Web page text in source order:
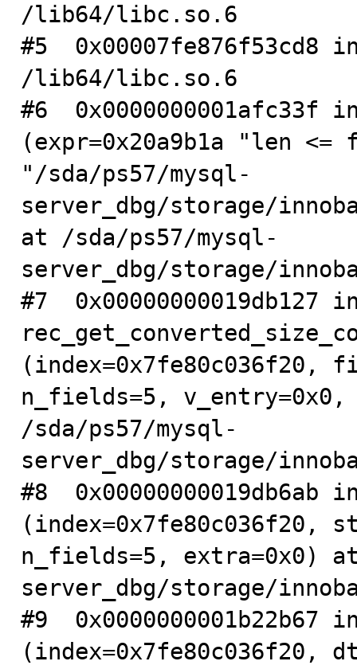
/lib64/libc.so.6
#5  0x00007fe876f53cd8
/lib64/libc.so.6
#6  0x0000000001afc33f
(expr=0x20a9b1a "len
"/sda/ps57/mysql-
server_dbg/storage/
at /sda/ps57/mysql-
server_dbg/storage/
#7  0x00000000019db127
(index=0x7fe80c036f20,
n_fields=5,
/sda/ps57/mysql-
server_dbg/storage/
#8  0x00000000019db6ab
(index=0x7fe80c036f20,
n_fields=5, extra=0x0)
server_dbg/storage/
#9  0x0000000001b22b67
(index=0x7fe80c036f20,